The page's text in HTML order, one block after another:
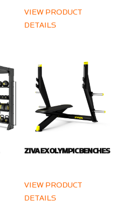
VIEW PRODUCT
DETAILS
ZIVA EX OLYMPIC BENCHES
VIEW PRODUCT
DETAILS